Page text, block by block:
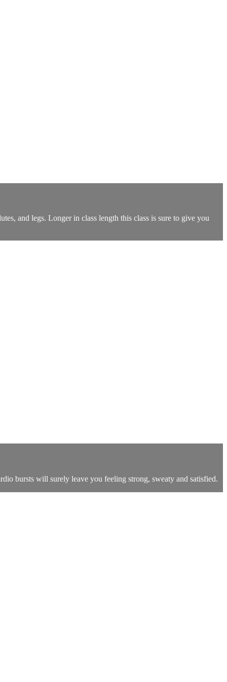
and legs. Longer in class length this class is sure to give you
bursts will surely leave you feeling strong, sweaty and satisfied.